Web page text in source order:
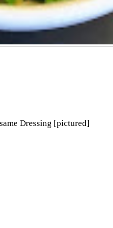
Dressing [pictured]